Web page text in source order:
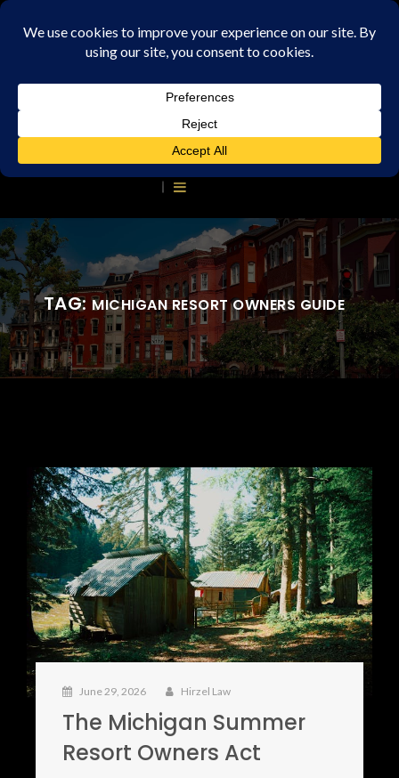
TAG:MICHIGAN RESORT OWNERS GUIDE
June 29, 2026 Hirzel Law
The Michigan Summer
Resort Owners Act